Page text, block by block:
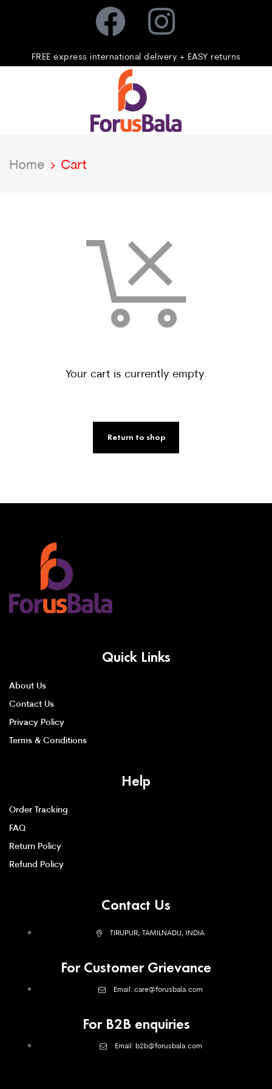
FREE express international delivery + EASY returns
Home Cart
Your cart is currently empty.
Return to shop
Quick Links
About Us
Contact Us
Privacy Policy
Terms & Conditions
Help
Order Tracking
FAQ
Return Policy
Refund Policy
Contact Us
TIRUPUR, TAMILNADU, INDIA
For Customer Grievance
Email: care@forusbala.com
For B2B enquiries
Email: b2b@forusbala.com